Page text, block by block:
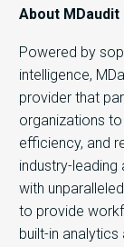
About MDaudit
Powered by
intelligence,
provider that
organizations
efficiency, and
industry-
with
to provide
built-in